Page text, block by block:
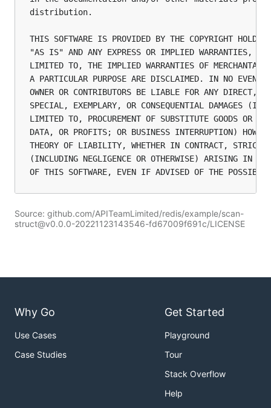
distribution.
THIS SOFTWARE IS PROVIDED BY THE COPYRIGHT
"AS IS" AND ANY EXPRESS OR IMPLIED WARRANTIES,
LIMITED TO, THE IMPLIED WARRANTIES OF
A PARTICULAR PURPOSE ARE DISCLAIMED. IN NO EVENT
OWNER OR CONTRIBUTORS BE LIABLE FOR ANY DIRECT,
SPECIAL, EXEMPLARY, OR CONSEQUENTIAL DAMAGES
LIMITED TO, PROCUREMENT OF SUBSTITUTE GOODS OR
DATA, OR PROFITS; OR BUSINESS INTERRUPTION)
THEORY OF LIABILITY, WHETHER IN CONTRACT,
(INCLUDING NEGLIGENCE OR OTHERWISE) ARISING IN
Source: github.com/APITeamLimited/redis/example/scan-
struct@v0.0.0-20221123143546-fd67009f691c/LICENSE
Why Go
Use Cases
Case Studies
Get Started
Playground
Tour
Stack Overflow
Help